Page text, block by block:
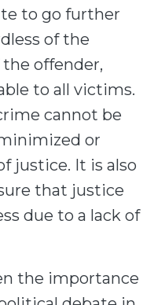
to go further
of the
offender,
to all victims.
cannot be
or
justice. It is also
that justice
due to a lack of
the importance